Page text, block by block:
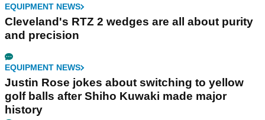
EQUIPMENT NEWS
Cleveland's RTZ 2 wedges are all about purity
and precision
EQUIPMENT NEWS
Justin Rose jokes about switching to yellow
golf balls after Shiho Kuwaki made major
history